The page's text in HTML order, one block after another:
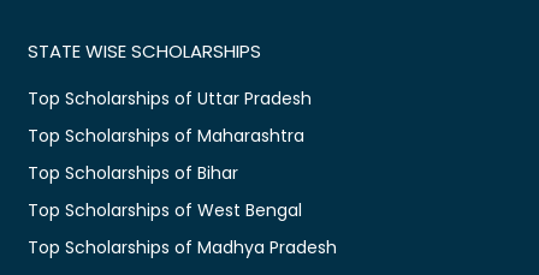
STATE WISE SCHOLARSHIPS
Top Scholarships of Uttar Pradesh
Top Scholarships of Maharashtra
Top Scholarships of Bihar
Top Scholarships of West Bengal
Top Scholarships of Madhya Pradesh